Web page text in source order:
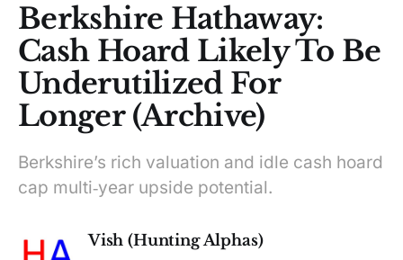
Berkshire Hathaway:
Cash Hoard Likely To Be
Underutilized For
Longer (Archive)
Berkshire’s rich valuation and idle cash hoard
cap multi‑year upside potential.
Vish (Hunting Alphas)